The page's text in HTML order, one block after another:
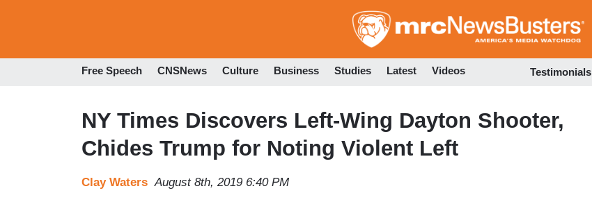
to
Free Speech CNSNews Culture Business Studies Latest Videos Testimonials
NY Times Discovers Left-Wing Dayton Shooter,
Chides Trump for Noting Violent Left
Clay Waters August 8th, 2019 6:40 PM